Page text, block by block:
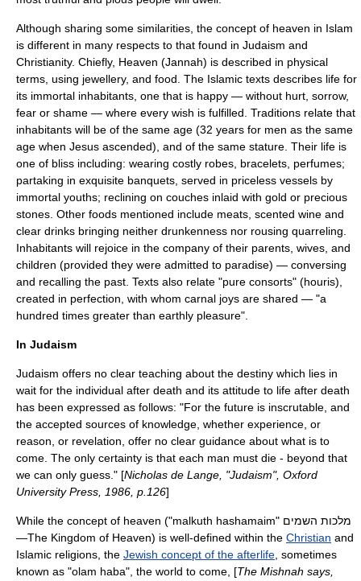
Although sharing some similarities, the concept of heaven in Islam
is different in many respects to that found in Judaism and
Christianity. Chiefly, Heaven (Jannah) is described in physical
terms, using jewellery, and food. The Islamic texts describes life for
its immortal inhabitants, one that is happy — without hurt, sorrow,
fear or shame — where every wish is fulfilled. Traditions relate that
inhabitants will be of the same age (32 years for men as the same
age when Jesus ascended), and of the same stature. Their life is
one of bliss including: wearing costly robes, bracelets, perfumes;
partaking in exquisite banquets, served in priceless vessels by
immortal youths; reclining on couches inlaid with gold or precious
stones. Other foods mentioned include meats, scented wine and
clear drinks bringing neither drunkenness nor rousing quarreling.
Inhabitants will rejoice in the company of their parents, wives, and
children (provided they were admitted to paradise) — conversing
and recalling the past. Texts also relate "pure consorts" (houris),
created in perfection, with whom carnal joys are shared — "a
hundred times greater than earthly pleasure".
In Judaism
Judaism offers no clear teaching about the destiny which lies in
wait for the individual after death and its attitude to life after death
has been expressed as follows: "For the future is inscrutable, and
the accepted sources of knowledge, whether experience, or
reason, or revelation, offer no clear guidance about what is to
come. The only certainty is that each man must die - beyond that
we can only guess." [Nicholas de Lange, "Judaism", Oxford
University Press, 1986, p.126]
While the concept of heaven ("malkuth hashamaim" מלכות השמים
—The Kingdom of Heaven) is well-defined within the Christian and
Islamic religions, the Jewish concept of the afterlife , sometimes
known as "olam haba", the world to come, [The Mishnah says,